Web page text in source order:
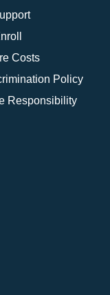
Costs
Policy
Responsibility